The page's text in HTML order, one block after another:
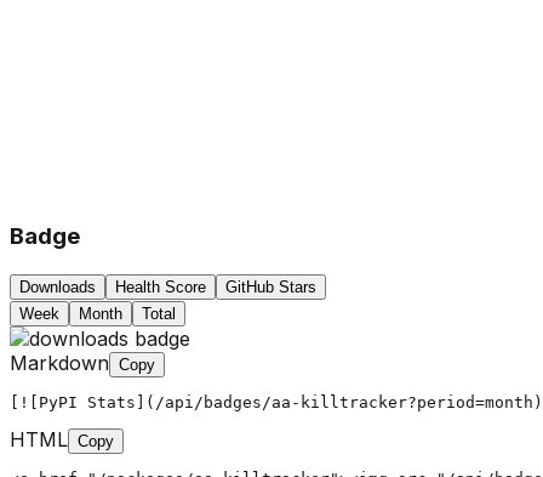
Badge
Downloads Health Score
GitHub Stars
Week
Month Total
Markdown Copy
[![PyPI Stats](/api/badges/aa-
HTML Copy